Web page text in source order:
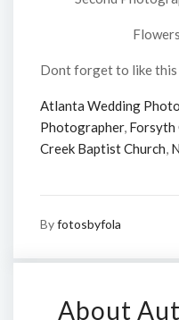
Dont forget to like this
Atlanta Wedding
Photographer, Forsyth
Creek Baptist Church,
Byfotosbyfola
About